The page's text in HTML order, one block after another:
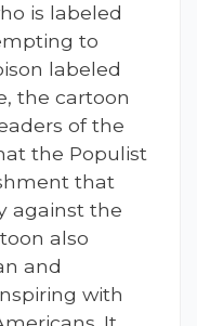
is labeled
to
labeled
the cartoon
of the
the Populist
that
against the
also
and
with